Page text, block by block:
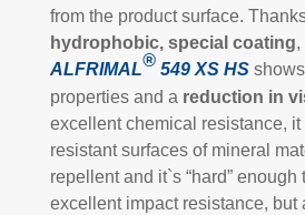
from the product surface.
hydrophobic, special coating,
ALFRIMAL®549 XS HS
properties and a reduction in
excellent chemical resistance,
resistant surfaces of mineral
repellent and it`s “hard” enough
excellent impact resistance, but